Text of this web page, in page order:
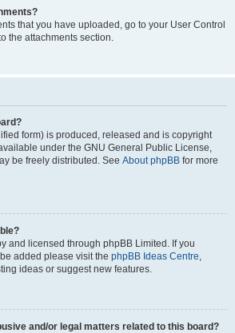
that you have uploaded, go to your User Control
the attachments section.
form) is produced, released and is copyright
under the GNU General Public License,
be freely distributed. See About phpBB for more
and licensed through phpBB Limited. If you
added please visit the phpBB Ideas Centre,
ideas or suggest new features.
and/or legal matters related to this board?